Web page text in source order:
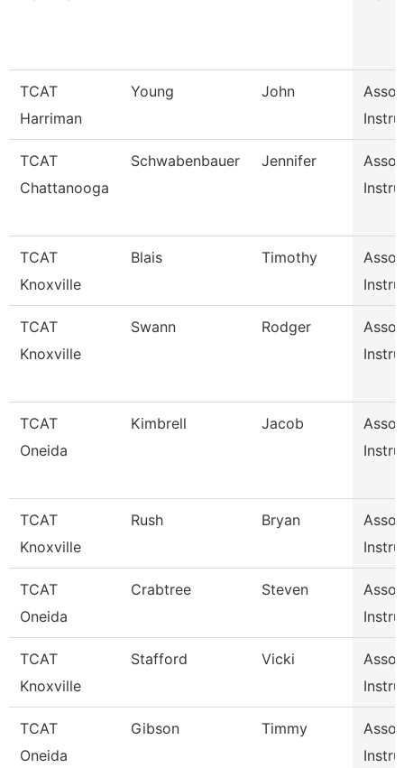
TCAT
Harriman
Young John
TCAT
Chattanooga
Schwabenbauer Jennifer
TCAT
Knoxville
Blais Timothy
TCAT
Knoxville
Swann Rodger
TCAT
Oneida
Kimbrell Jacob
TCAT
Knoxville
Rush Bryan
TCAT
Oneida
Crabtree Steven
TCAT
Knoxville
Stafford Vicki
TCAT
Oneida
Gibson Timmy